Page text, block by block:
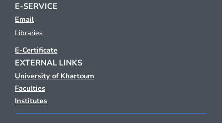
E-SERVICE
Email
Libraries
E-Certificate
EXTERNAL LINKS
University of Khartoum
Faculties
Institutes